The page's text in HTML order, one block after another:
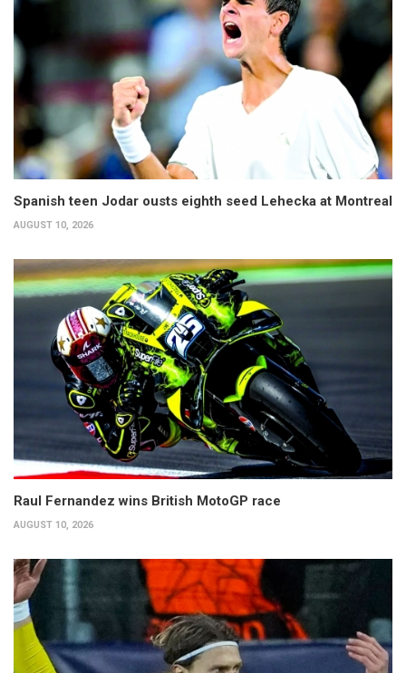
Spanish teen Jodar ousts eighth seed Lehecka at Montreal
AUGUST 10, 2026
Raul Fernandez wins British MotoGP race
AUGUST 10, 2026